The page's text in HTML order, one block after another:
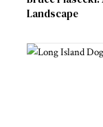
Landscape